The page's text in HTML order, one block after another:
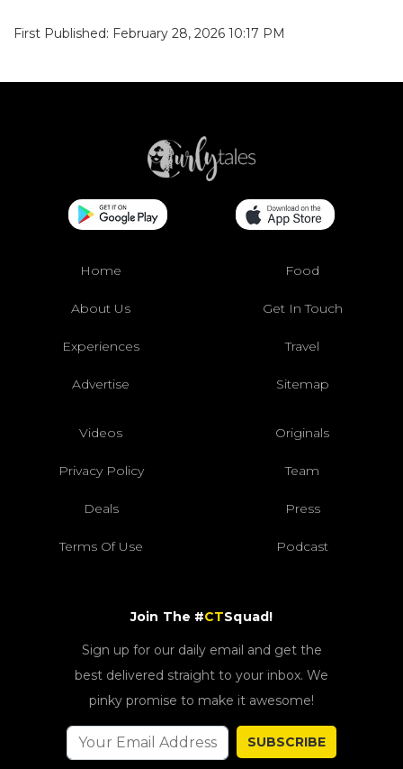
First Published: February 28, 2026 10:17 PM
Home Food
About Us Get In Touch
Experiences Travel
Advertise Sitemap
Videos Originals
Privacy Policy Team
Deals Press
Terms Of Use Podcast
Join The #CTSquad!
Sign up for our daily email and get the
best delivered straight to your inbox. We
pinky promise to make it awesome!
SUBSCRIBE